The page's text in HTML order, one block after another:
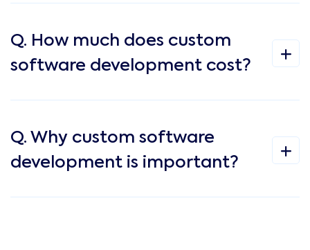
Q. How much does custom
software development cost?
Q. Why custom software
development is important?